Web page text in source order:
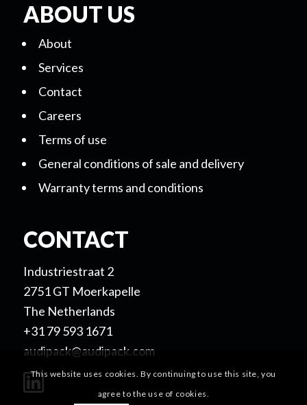
ABOUT US
About
Services
Contact
Careers
Terms of use
General conditions of sale and delivery
Warranty terms and conditions
CONTACT
Industriestraat 2
2751 GT Moerkapelle
The Netherlands
+31 79 593 1671
audipack@audipack.com
This website uses cookies. By continuing to use this site, you
agree to the use of cookies.